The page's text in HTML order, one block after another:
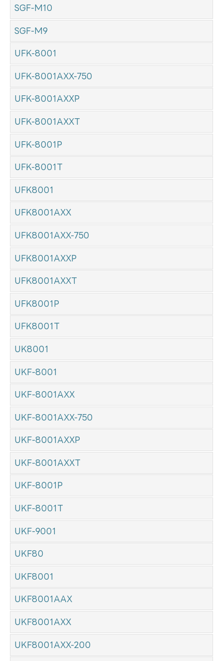
SGF-M10
SGF-M9
UFK-8001
UFK-8001AXX-750
UFK-8001AXXP
UFK-8001AXXT
UFK-8001P
UFK-8001T
UFK8001
UFK8001AXX
UFK8001AXX-750
UFK8001AXXP
UFK8001AXXT
UFK8001P
UFK8001T
UK8001
UKF-8001
UKF-8001AXX
UKF-8001AXX-750
UKF-8001AXXP
UKF-8001AXXT
UKF-8001P
UKF-8001T
UKF-9001
UKF80
UKF8001
UKF8001AAX
UKF8001AXX
UKF8001AXX-200